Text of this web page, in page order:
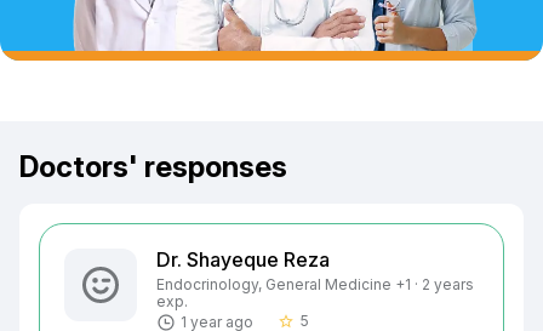
Doctors' responses
Dr. Shayeque Reza
Endocrinology, General Medicine +1 · 2 years
exp.
1 year ago
star_border 5